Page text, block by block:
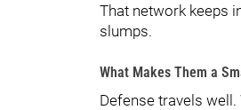
That network keeps
slumps.
What Makes Them a
Defense travels well.